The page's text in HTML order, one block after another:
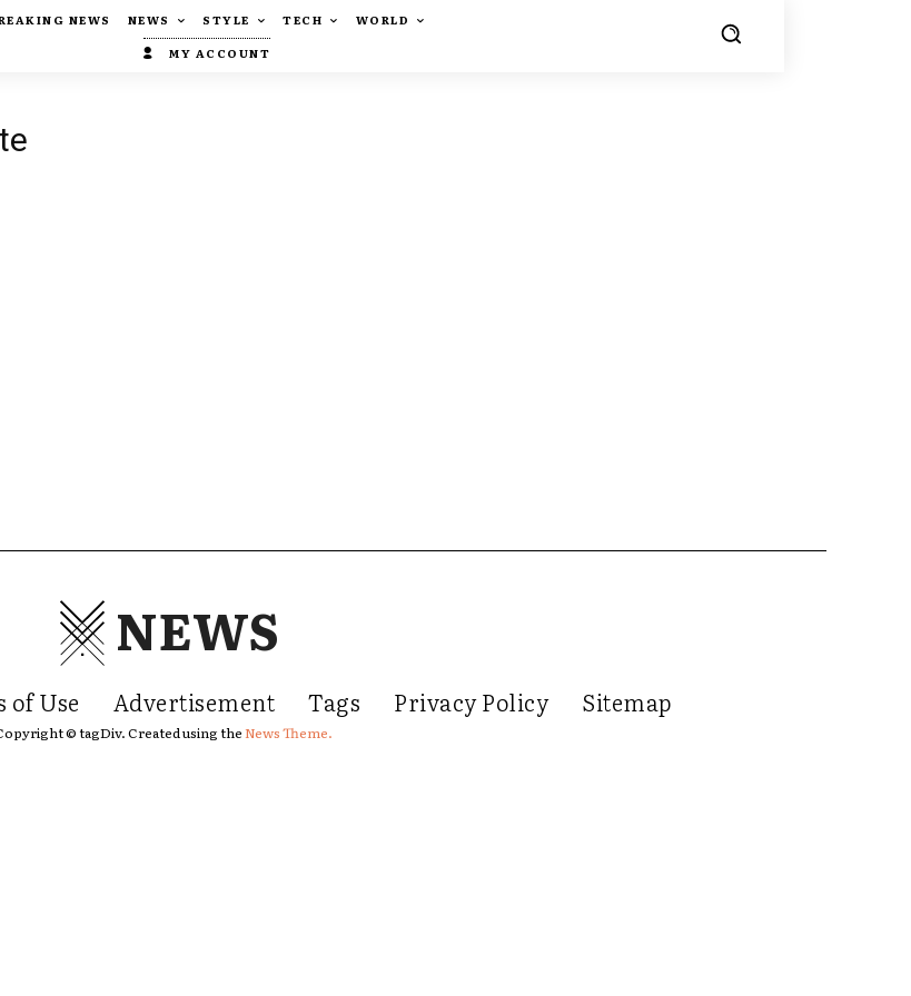
NEWS NEWS STYLE TECH
WORLD
MY ACCOUNT
NEWS
of Use Advertisement Tags Privacy Policy Sitemap
© tagDiv. Created using theNews Theme.